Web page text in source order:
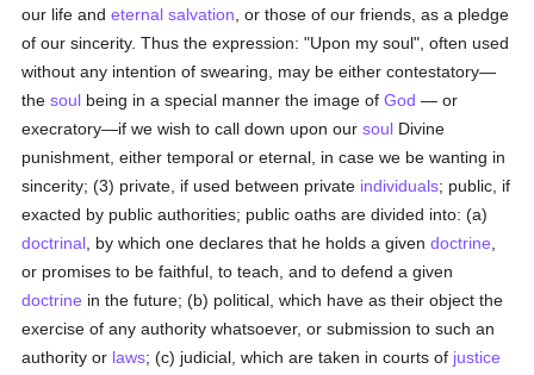
our life andeternal salvation , or those of our friends, as a pledge
of our sincerity. Thus the expression: "Upon my soul", often used
without any intention of swearing, may be either contestatory—
thesoul being in a special manner the image ofGod — or
execratory—if we wish to call down upon oursoul Divine
punishment, either temporal or eternal, in case we be wanting in
sincerity; (3) private, if used between private individuals; public, if
exacted by public authorities; public oaths are divided into: (a)
doctrinal , by which one declares that he holds a givendoctrine
or promises to be faithful, to teach, and to defend a given
doctrine in the future; (b) political, which have as their object the
exercise of any authority whatsoever, or submission to such an
authority or laws; (c) judicial, which are taken in courts of justice